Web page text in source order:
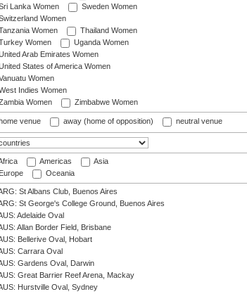
Lanka Women
Sweden Women
Women
Women
Thailand Women
Women
Uganda Women
Arab Emirates Women
States of America Women
Women
Indies Women
Women
Zimbabwe Women
home venue away (home of opposition) neutral venue
Americas
Asia
Europe
Oceania
St Albans Club, Buenos Aires
St George's College Ground, Buenos Aires
Adelaide Oval
Allan Border Field, Brisbane
Bellerive Oval, Hobart
Carrara Oval
Gardens Oval, Darwin
Great Barrier Reef Arena, Mackay
Hurstville Oval, Sydney